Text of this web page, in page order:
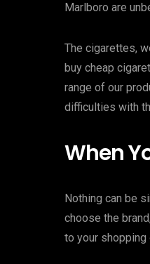
Marlboro are
The cigarettes,
buy cheap
range of our
difficulties with
When
Nothing can be
choose the
to your shopping